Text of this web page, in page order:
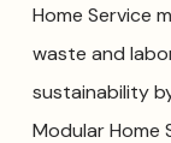
Home Service
waste and
sustainability
Modular Home